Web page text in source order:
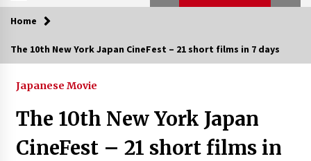
Trending Now
London
The Comprehensive Benefits of PAFI
Membership: The Indonesian Pharmacists
Association
Home
The 10th New York Japan CineFest – 21 short films in 7 days
Japanese Movie
The 10th New York Japan
CineFest – 21 short films in